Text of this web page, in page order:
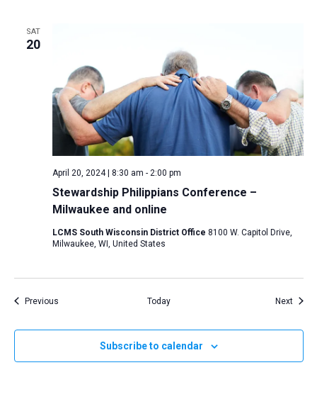
SAT
20
Stewardship Philippians Conference –
Milwaukee and online
April 20, 2024 | 8:30 am - 2:00 pm
LCMS South Wisconsin District Office 8100 W. Capitol Drive,
Milwaukee, WI, United States
PreviousEvents Today Next
Subscribe to calendar